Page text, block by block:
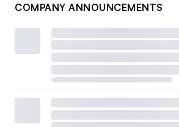
COMPANY ANNOUNCEMENTS